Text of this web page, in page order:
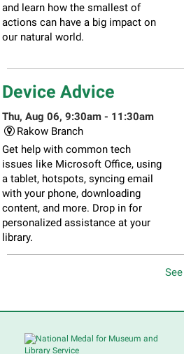
and learn how the smallest of
actions can have a big impact on
our natural world.
Device Advice
Thu, Aug 06, 9:30am - 11:30am
Rakow Branch
Get help with common tech
issues like Microsoft Office, using
a tablet, hotspots, syncing email
with your phone, downloading
content, and more. Drop in for
personalized assistance at your
library.
-
12:00pm